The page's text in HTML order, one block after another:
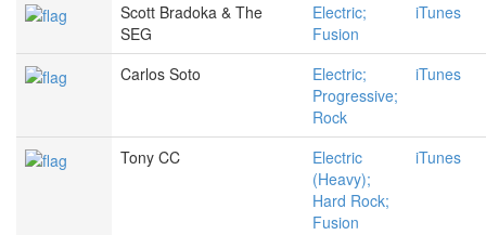
Scott Bradoka & The
SEG
Electric;
Fusion
iTunes
Carlos Soto
Electric;
Progressive;
Rock
iTunes
Tony CC
Electric
(Heavy);
Hard Rock;
Fusion
iTunes